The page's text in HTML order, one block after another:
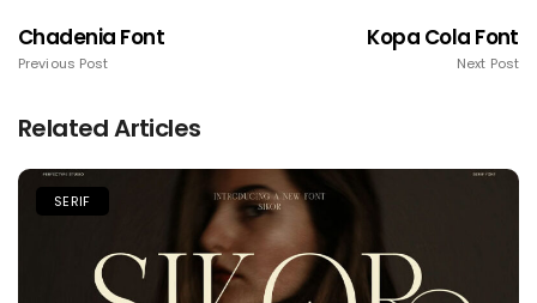
Chadenia Font
Previous Post
Kopa Cola Font
Next Post
Related Articles
SERIF